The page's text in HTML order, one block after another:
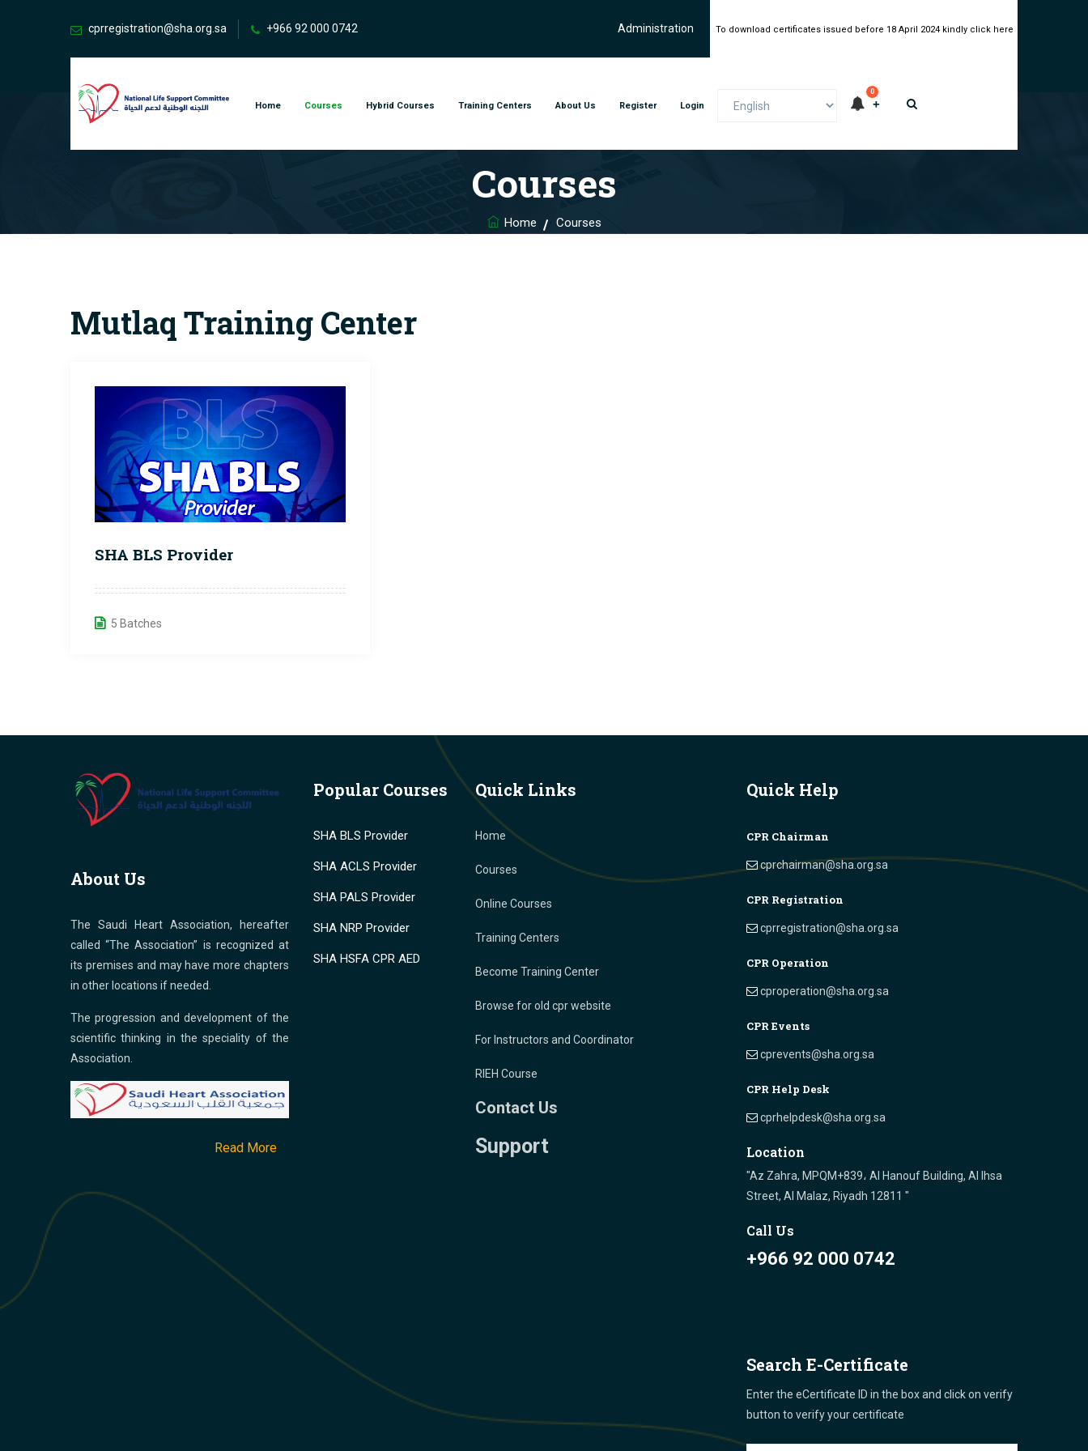
cprregistration@sha.org.sa +966 92 000 0742 Administration To download certificates issued before 18 April 2024 kindly click here
Home Courses Hybrid Courses Training Centers About Us Register Login
0
Courses
Home Courses
Mutlaq Training Center
SHA BLS Provider
5 Batches
About Us
The Saudi Heart Association, hereafter
called “The Association” is recognized at
its premises and may have more chapters
in other locations if needed.
The progression and development of the
scientific thinking in the speciality of the
Association.
Read More
Popular Courses
SHA BLS Provider
SHA ACLS Provider
SHA PALS Provider
SHA NRP Provider
SHA HSFA CPR AED
Quick Links
Home
Courses
Online Courses
Training Centers
Become Training Center
Browse for old cpr website
For Instructors and Coordinator
RIEH Course
Contact Us
Support
Quick Help
CPR Chairman
cprchairman@sha.org.sa
CPR Registration
cprregistration@sha.org.sa
CPR Operation
cproperation@sha.org.sa
CPR Events
cprevents@sha.org.sa
CPR Help Desk
cprhelpdesk@sha.org.sa
Location
"Az Zahra, MPQM+839، Al Hanouf Building, Al Ihsa
Street, Al Malaz, Riyadh 12811 "
Call Us
+966 92 000 0742
Search E-Certificate
Enter the eCertificate ID in the box and click on verify
button to verify your certificate